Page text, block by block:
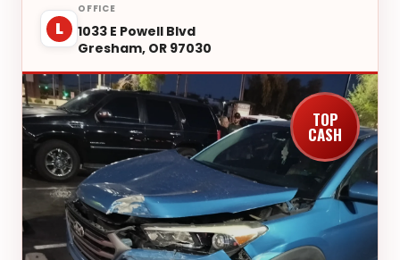
L
OFFICE
1033 E Powell Blvd
Gresham, OR 97030
TOP
CASH